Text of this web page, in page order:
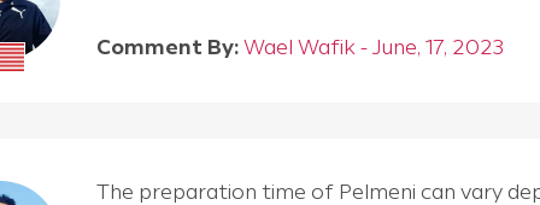
Comment By: Wael Wafik - June, 17, 2023
The preparation time of Pelmeni can vary